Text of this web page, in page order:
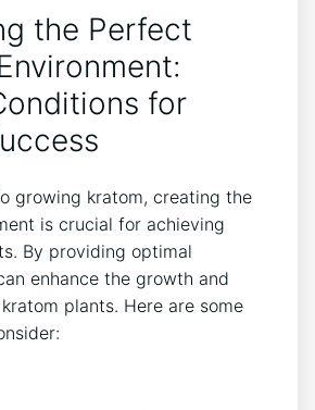
the Perfect
for
growing kratom, creating the⁤
is crucial for achieving
By providing optimal
enhance the growth and
plants. Here⁢ are some